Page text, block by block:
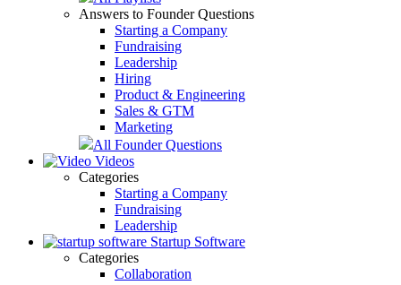
Answers to Founder Questions
Starting a Company
Fundraising
Leadership
Hiring
Product & Engineering
Sales & GTM
Marketing
All Founder Questions
Videos
Categories
Starting a Company
Fundraising
Leadership
Startup Software
Categories
Collaboration